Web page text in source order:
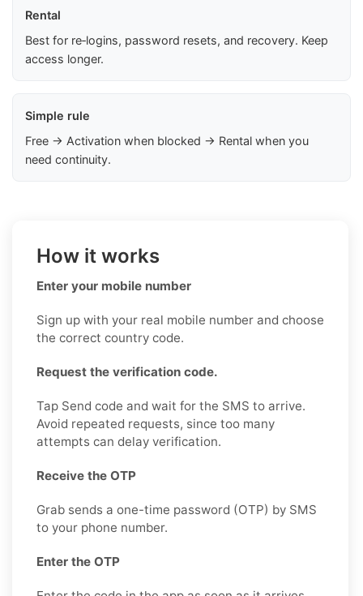
Rental
Best for re‑logins, password resets, and recovery. Keep
access longer.
Simple rule
Free → Activation when blocked → Rental when you
need continuity.
How it works
Enter your mobile number
Sign up with your real mobile number and choose
the correct country code.
Request the verification code.
Tap Send code and wait for the SMS to arrive.
Avoid repeated requests, since too many
attempts can delay verification.
Receive the OTP
Grab sends a one-time password (OTP) by SMS
to your phone number.
Enter the OTP